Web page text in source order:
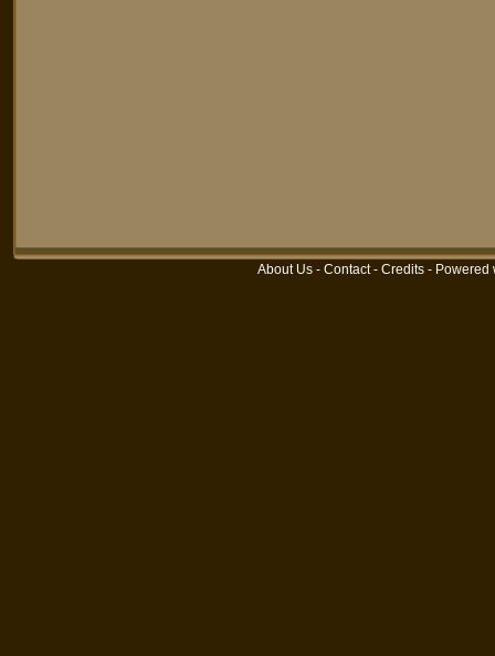
About Us - Contact- Credits - Powered